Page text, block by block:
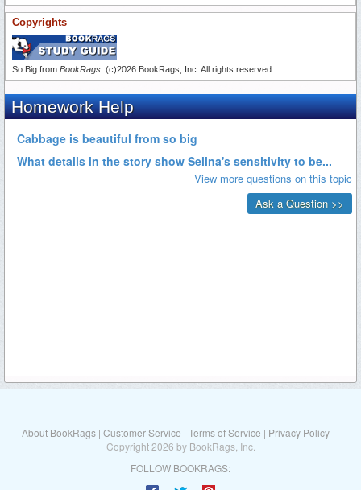
Copyrights
So Big from BookRags . (c)2026 BookRags, Inc. All rights reserved.
About BookRags | Customer Service | Terms of Service | Privacy Policy
Copyright 2026 by BookRags, Inc.
FOLLOW BOOKRAGS: